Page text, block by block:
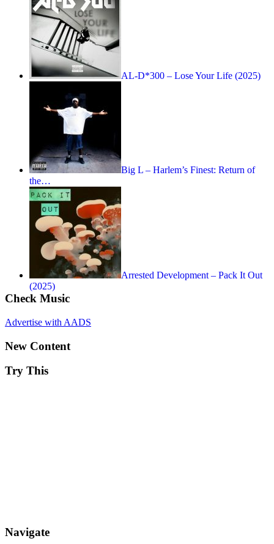
AL-D*300 – Lose Your Life (2025)
Big L – Harlem’s Finest: Return of
the…
Arrested Development – Pack It Out
(2025)
Check Music
Advertise with AADS
New Content
Try This
Navigate